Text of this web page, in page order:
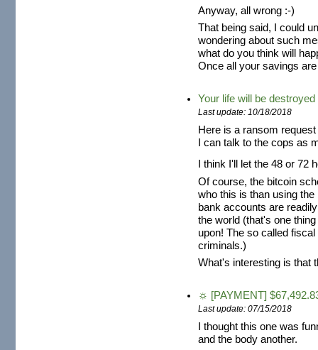
Anyway, all wrong :-)
That being said, I could
wondering about such
what do you think will
Once all your savings
Your life will be destroyed
Last update: 10/18/2018
Here is a ransom
I can talk to the cops as
I think I'll let the 48 or
Of course, the bitcoin
who this is than using
bank accounts are
the world (that's one
upon! The so called
criminals.)
What's interesting is that
☼ [PAYMENT]
Last update: 07/15/2018
I thought this one was
and the body another.